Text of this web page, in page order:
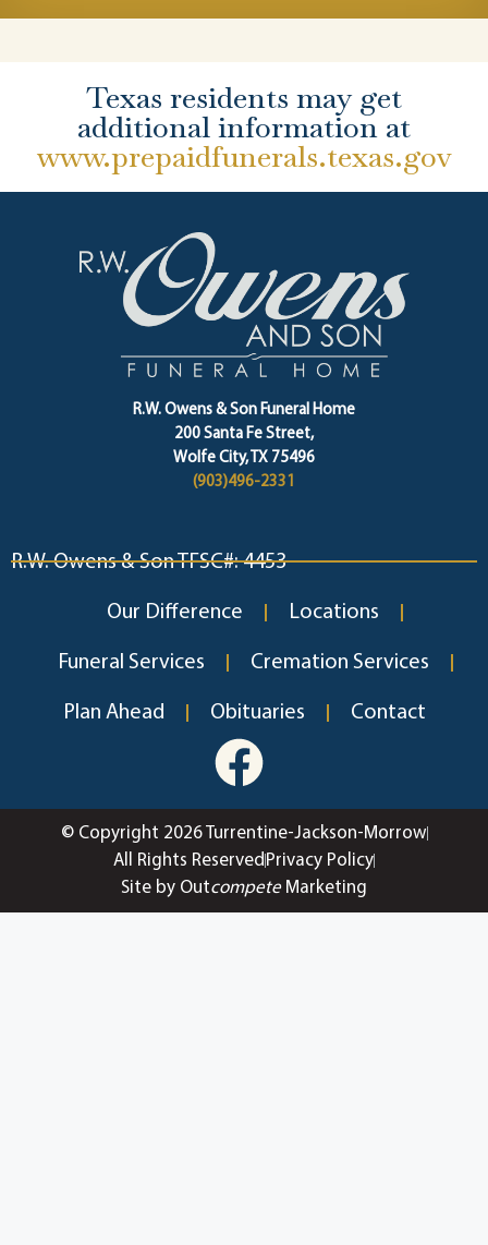
Texas residents may get
additional information at
www.prepaidfunerals.texas.gov
R.W. Owens & Son Funeral Home
200 Santa Fe Street,
Wolfe City, TX 75496
(903)496-2331
R.W. Owens & Son TFSC#: 4453
Our Difference Locations
Funeral Services Cremation Services
Plan Ahead Obituaries Contact
© Copyright 2026 Turrentine-Jackson-Morrow
All Rights Reserved Privacy Policy
Site by OutcompeteMarketing